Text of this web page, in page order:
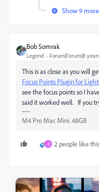
Show 9
Bob Somrak
Legend Forum|Forum|8
This is as close as you will
Focus Points Plugin for
see the focus points so I
said it worked well. If you
M4 Pro Mac Mini. 48GB
D 2 people like